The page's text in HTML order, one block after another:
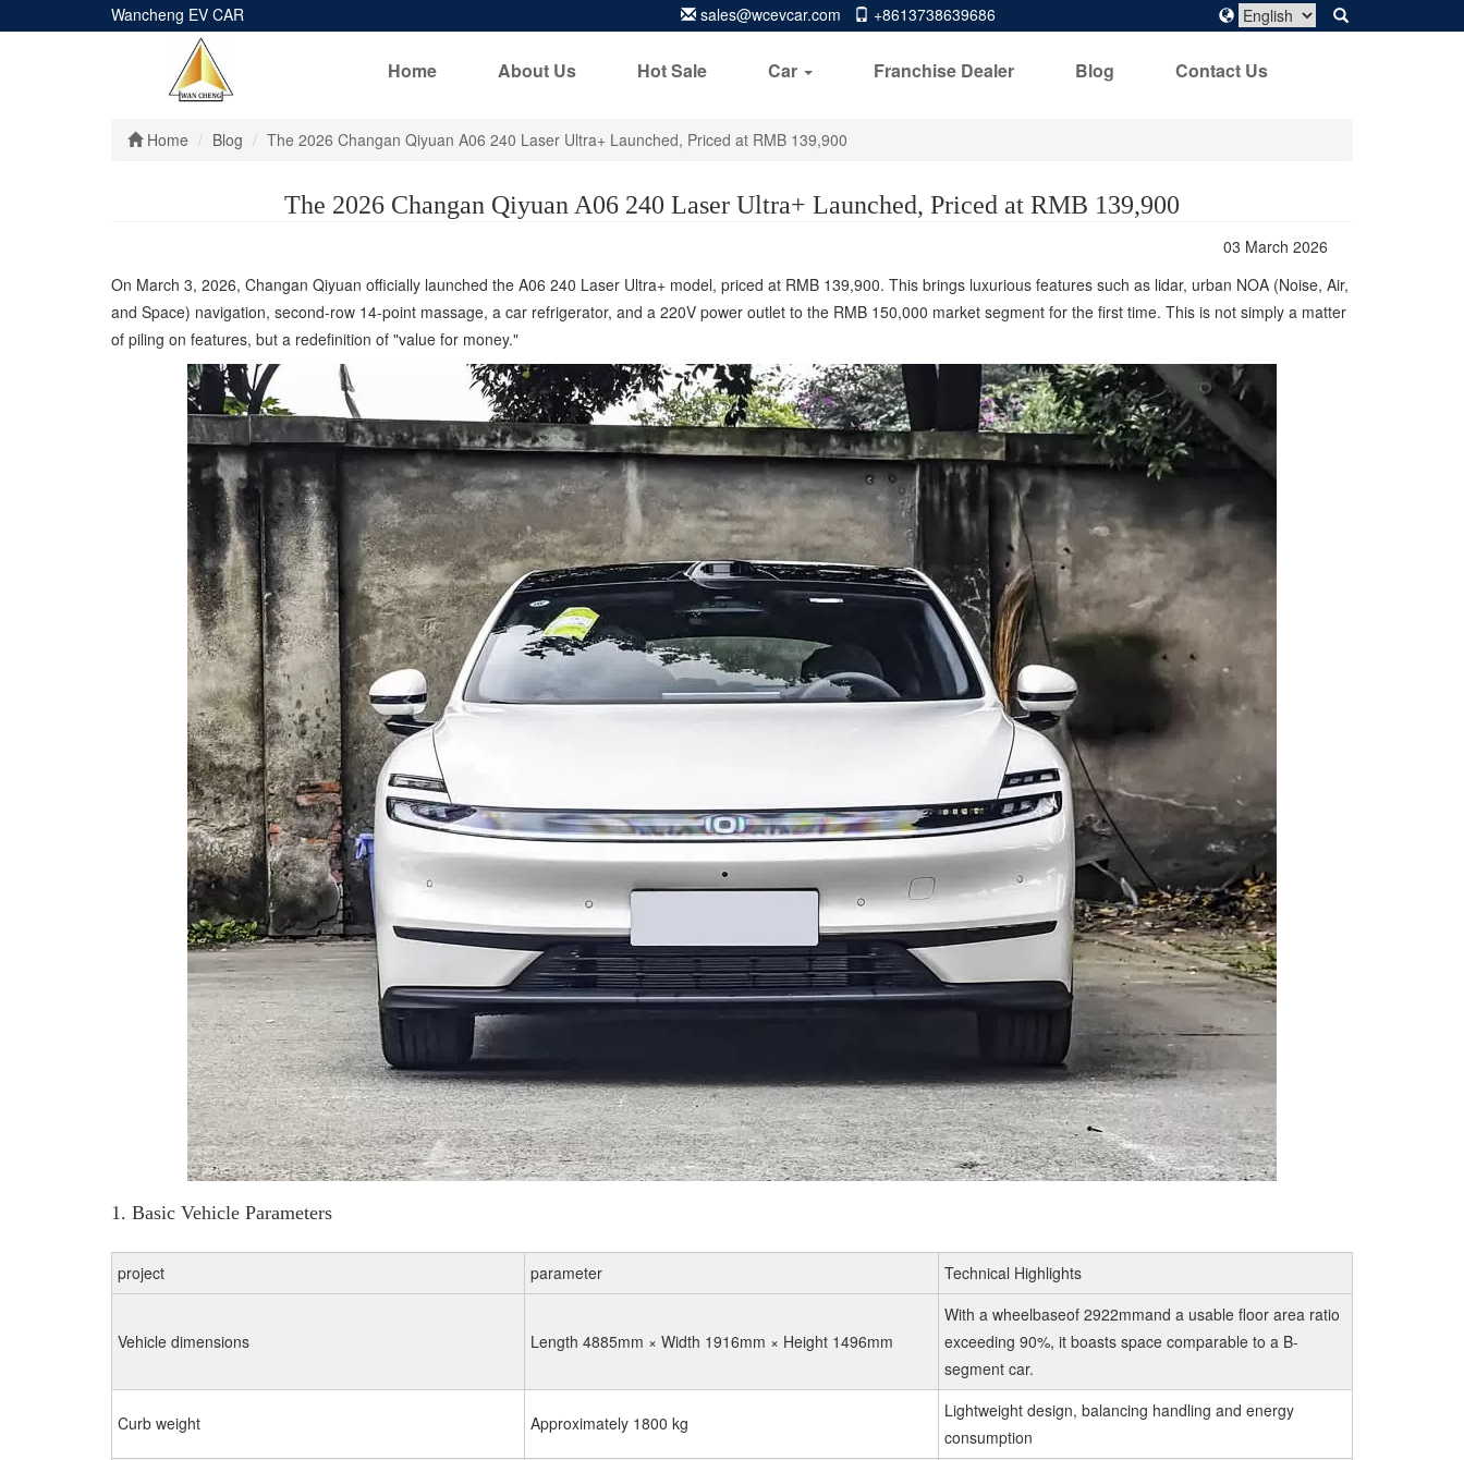
Wancheng EV CAR sales@wcevcar.com +8613738639686
Home About Us Hot Sale Car Franchise Dealer Blog Contact Us
Home Blog The 2026 Changan Qiyuan A06 240 Laser Ultra+ Launched, Priced at RMB 139,900
The 2026 Changan Qiyuan A06 240 Laser Ultra+ Launched, Priced at RMB 139,900
03 March 2026
On March 3, 2026, Changan Qiyuan officially launched the A06 240 Laser Ultra+ model, priced at RMB 139,900. This brings luxurious features such as lidar, urban NOA (Noise, Air,
and Space) navigation, second-row 14-point massage, a car refrigerator, and a 220V power outlet to the RMB 150,000 market segment for the first time. This is not simply a matter
of piling on features, but a redefinition of "value for money."
1. Basic Vehicle Parameters
project parameter Technical Highlights
Vehicle dimensions Length 4885mm × Width 1916mm × Height 1496mm
With a wheelbaseof 2922mmand a usable floor area ratio
exceeding 90%, it boasts space comparable to a B-
segment car.
Curb weight Approximately 1800 kg
Lightweight design, balancing handling and energy
consumption